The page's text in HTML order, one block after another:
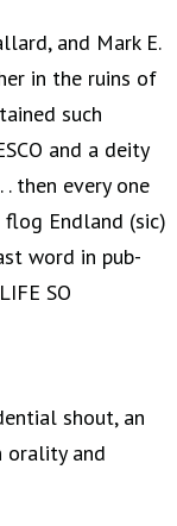
and Mark E.
in the ruins of
such
and a deity
then every one
Endland (sic)
word in pub-
SO
shout, an
orality and